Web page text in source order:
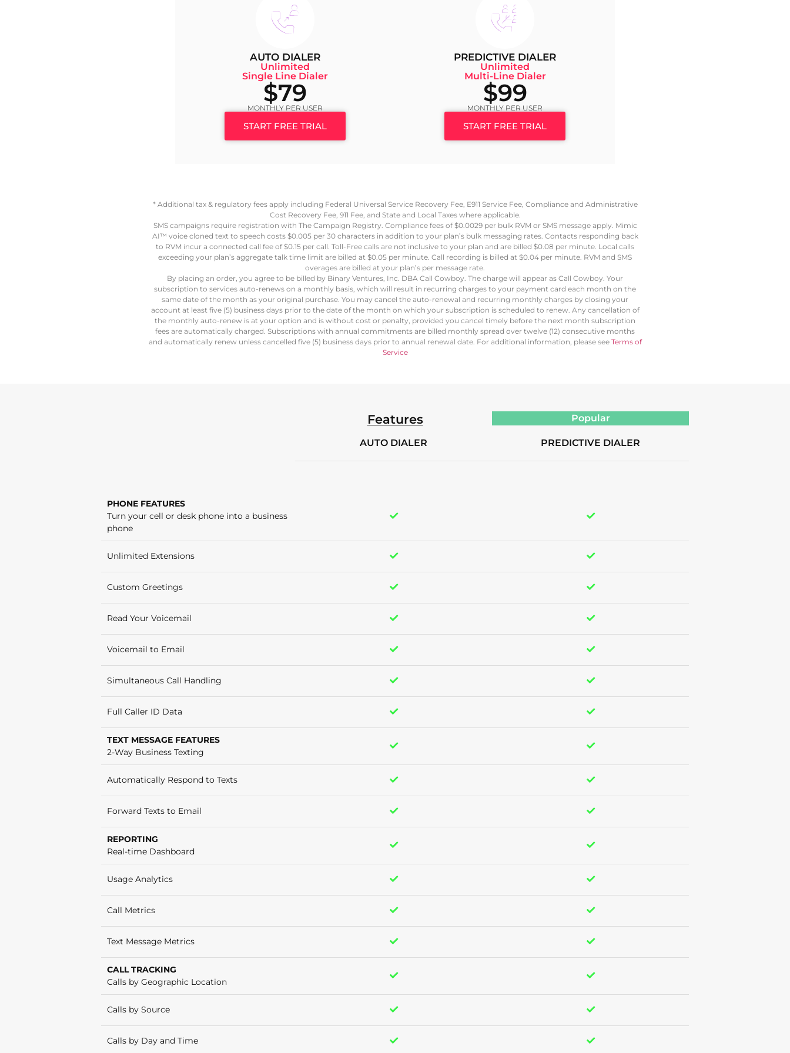
AUTO DIALER
Unlimited
Single Line Dialer
$79
MONTHLY PER USER
START FREE TRIAL
PREDICTIVE DIALER
Unlimited
Multi-Line Dialer
$99
MONTHLY PER USER
START FREE TRIAL
* Additional tax & regulatory fees apply including Federal Universal Service Recovery Fee, E911 Service Fee, Compliance and Administrative
Cost Recovery Fee, 911 Fee, and State and Local Taxes where applicable.
SMS campaigns require registration with The Campaign Registry. Compliance fees of $0.0029 per bulk RVM or SMS message apply. Mimic
AI™ voice cloned text to speech costs $0.005 per 30 characters in addition to your plan’s bulk messaging rates. Contacts responding back
to RVM incur a connected call fee of $0.15 per call. Toll-Free calls are not inclusive to your plan and are billed $0.08 per minute. Local calls
exceeding your plan’s aggregate talk time limit are billed at $0.05 per minute. Call recording is billed at $0.04 per minute. RVM and SMS
overages are billed at your plan’s per message rate.
By placing an order, you agree to be billed by Binary Ventures, Inc. DBA Call Cowboy. The charge will appear as Call Cowboy. Your
subscription to services auto-renews on a monthly basis, which will result in recurring charges to your payment card each month on the
same date of the month as your original purchase. You may cancel the auto-renewal and recurring monthly charges by closing your
account at least five (5) business days prior to the date of the month on which your subscription is scheduled to renew. Any cancellation of
the monthly auto-renew is at your option and is without cost or penalty, provided you cancel timely before the next month subscription
fees are automatically charged. Subscriptions with annual commitments are billed monthly spread over twelve (12) consecutive months
and automatically renew unless cancelled five (5) business days prior to annual renewal date. For additional information, please see Terms of
Service
Features
AUTO DIALER
Popular
PREDICTIVE DIALER
PHONE FEATURES
Turn your cell or desk phone into a business
phone
Unlimited Extensions
Custom Greetings
Read Your Voicemail
Voicemail to Email
Simultaneous Call Handling
Full Caller ID Data
TEXT MESSAGE FEATURES
2-Way Business Texting
Automatically Respond to Texts
Forward Texts to Email
REPORTING
Real-time Dashboard
Usage Analytics
Call Metrics
Text Message Metrics
CALL TRACKING
Calls by Geographic Location
Calls by Source
Calls by Day and Time